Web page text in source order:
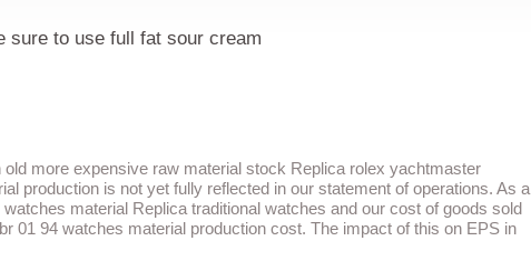
sure to use full fat sour cream
more expensive raw material stock Replica rolex yachtmaster
production is not yet fully reflected in our statement of operations. As a
material Replica traditional watches and our cost of goods sold
01 94 watches material production cost. The impact of this on EPS in